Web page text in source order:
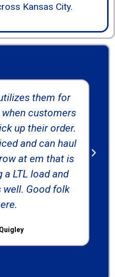
Kansas City.
them for
customers
up their order.
and can haul
at em that is
LTL load and
well. Good folk